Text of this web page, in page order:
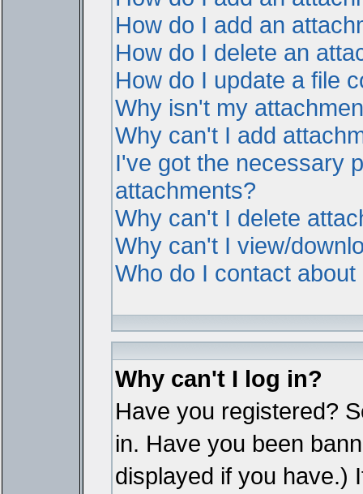
How do I add an
How do I delete an
How do I update a file
Why isn't my
Why can't I add
I've got the necessary
attachments?
Why can't I delete
Why can't I view/
Who do I contact
Why can't I log in?
Have you registered?
in. Have you been
displayed if you have.)